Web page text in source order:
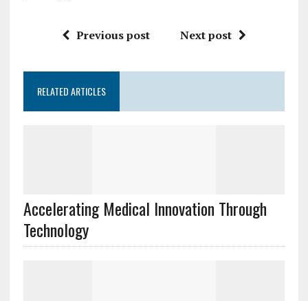
Previous post Next post
RELATED ARTICLES
Accelerating Medical Innovation Through
Technology